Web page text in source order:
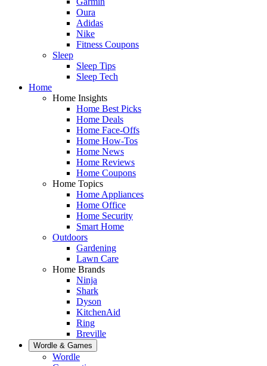
Oura
Adidas
Nike
Fitness Coupons
Sleep
Sleep Tips
Sleep Tech
Home
Home Insights
Home Best Picks
Home Deals
Home Face-Offs
Home How-Tos
Home News
Home Reviews
Home Coupons
Home Topics
Home Appliances
Home Office
Home Security
Smart Home
Outdoors
Gardening
Lawn Care
Home Brands
Ninja
Shark
Dyson
KitchenAid
Ring
Breville
Wordle & Games
Wordle